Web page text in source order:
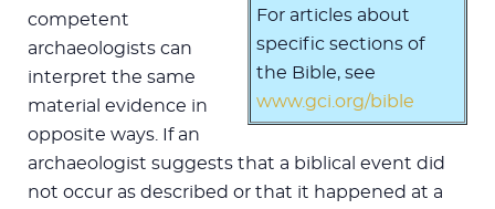
For articles about
specific sections of
the Bible, see
www.gci.org/bible
competent
archaeologists can
interpret the same
material evidence in
opposite ways. If an
archaeologist suggests that a biblical event did
not occur as described or that it happened at a